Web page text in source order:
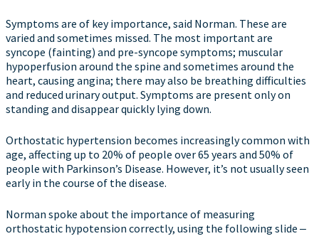
Symptoms are of key importance, said Norman. These are
varied and sometimes missed. The most important are
syncope (fainting) and pre-syncope symptoms; muscular
hypoperfusion around the spine and sometimes around the
heart, causing angina; there may also be breathing difficulties
and reduced urinary output. Symptoms are present only on
standing and disappear quickly lying down.
Orthostatic hypertension becomes increasingly common with
age, affecting up to 20% of people over 65 years and 50% of
people with Parkinson’s Disease. However, it’s not usually seen
early in the course of the disease.
Norman spoke about the importance of measuring
orthostatic hypotension correctly, using the following slide ‒